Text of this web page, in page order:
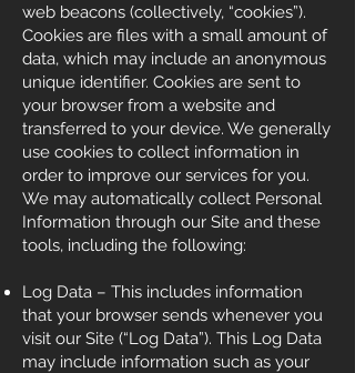
web beacons (collectively, “cookies”).
Cookies are files with a small amount of
data, which may include an anonymous
unique identifier. Cookies are sent to
your browser from a website and
transferred to your device. We generally
use cookies to collect information in
order to improve our services for you.
We may automatically collect Personal
Information through our Site and these
tools, including the following:
Log Data – This includes information
that your browser sends whenever you
visit our Site (“Log Data”). This Log Data
may include information such as your